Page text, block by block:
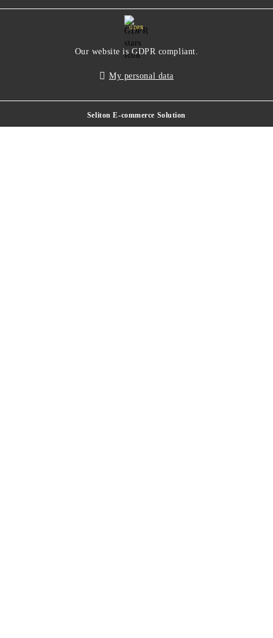
GDPR
Our website is GDPR compliant.
My personal data
Seliton E-commerce Solution